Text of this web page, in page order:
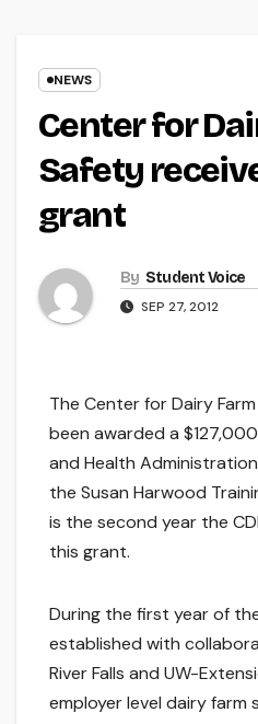
NEWS
Center for
Safety
grant
By Student Voice
SEP 27, 2012
The Center for Dairy
been awarded a
and Health
the Susan Harwood
is the second year the
this grant.
During the first year of
established with
River Falls and UW-
employer level dairy